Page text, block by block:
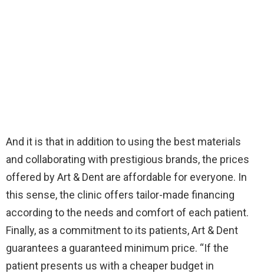
And it is that in addition to using the best materials
and collaborating with prestigious brands, the prices
offered by Art & Dent are affordable for everyone. In
this sense, the clinic offers tailor-made financing
according to the needs and comfort of each patient.
Finally, as a commitment to its patients, Art & Dent
guarantees a guaranteed minimum price. “If the
patient presents us with a cheaper budget in